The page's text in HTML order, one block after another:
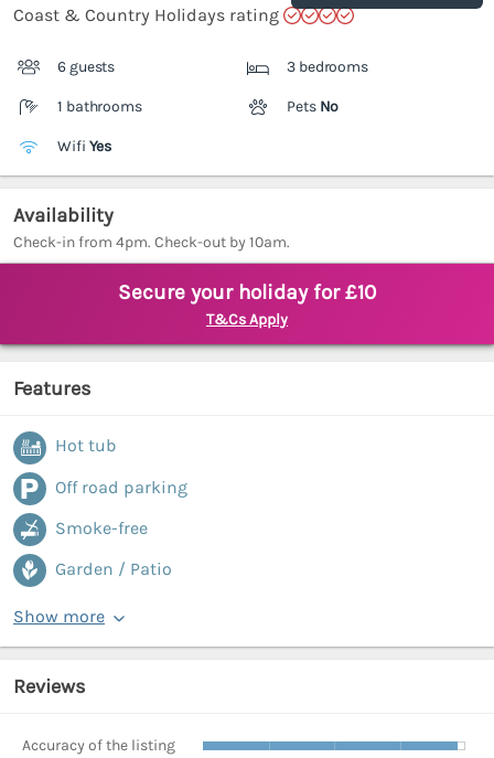
Coast & Country Holidays rating
6 guests 3 bedrooms
1 bathrooms Pets No
Wifi Yes
Availability
Check-in from 4pm. Check-out by 10am.
Secure your holiday for £10
T&Cs Apply
Features
Hot tub
Off road parking
Smoke-free
Garden / Patio
Show more
Reviews
Accuracy of the listing